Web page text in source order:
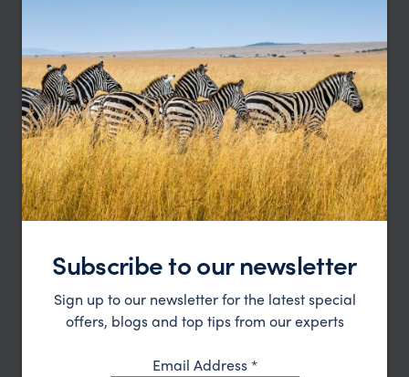
Anchorage Lake Clark National Park
Homer
6 days
From £5,876
Subscribe to our newsletter
Sign up to our newsletter for the latest special
offers, blogs and top tips from our experts
Email Address*